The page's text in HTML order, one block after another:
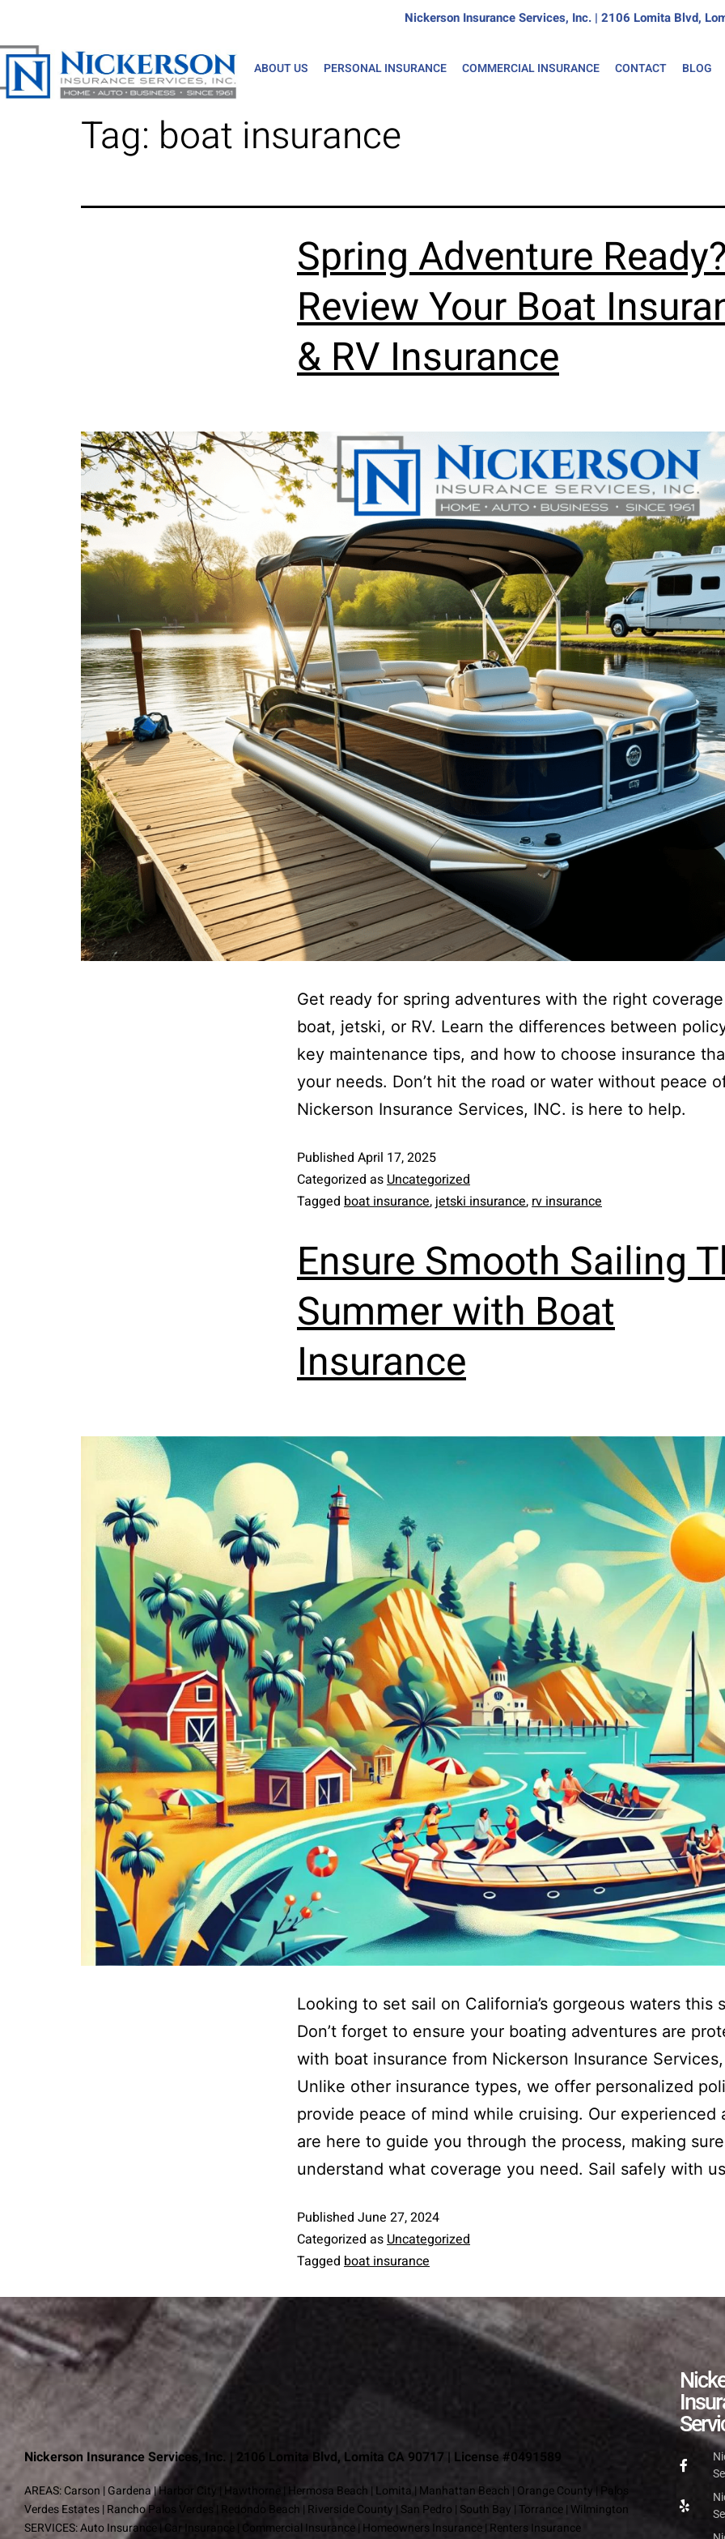
Nickerson Insurance Services, Inc. | 2106 Lomita Blvd,
ABOUT US PERSONAL INSURANCE COMMERCIAL INSURANCE CONTACT BLOG
Tag: boat insurance
Spring Adventure
Review Your Boat
& RV Insurance
Get ready for spring adventures with the right
boat, jetski, or RV. Learn the differences between
key maintenance tips, and how to choose insurance
your needs. Don’t hit the road or water without peace
Nickerson Insurance Services, INC. is here to help.
Published April 17, 2025
Categorized as Uncategorized
Tagged boat insurance, jetski insurance, rv insurance
Ensure Smooth Sailing
Summer with Boat
Insurance
Looking to set sail on California’s gorgeous waters this
Don’t forget to ensure your boating adventures are
with boat insurance from Nickerson Insurance
Unlike other insurance types, we offer personalized
provide peace of mind while cruising. Our experienced
are here to guide you through the process, making
understand what coverage you need. Sail safely with
Published June 27, 2024
Categorized as Uncategorized
Tagged boat insurance
Nickerson Insurance Services, Inc. | 2106 Lomita Blvd, Lomita CA 90717 | License #0491589
AREAS:Carson |Gardena|Harbor City Hawthorne Hermosa Beach | Lomita | Manhattan Beach | Orange County Palos
Verdes Estates|Rancho Palos Verdes Redondo Beach | Riverside County | San Pedro | South Bay |Torrance| Wilmington
SERVICES:Auto Insurance Car Insurance Commercial Insurance| Homeowners Insurance| Renters Insurance